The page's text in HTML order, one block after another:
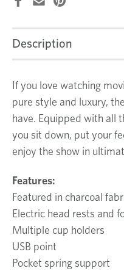
Description
If you love watching
pure style and luxury,
have. Equipped with all
you sit down, put your
enjoy the show in
Features:
Featured in charcoal
Electric head rests and
Multiple cup holders
USB point
Pocket spring support